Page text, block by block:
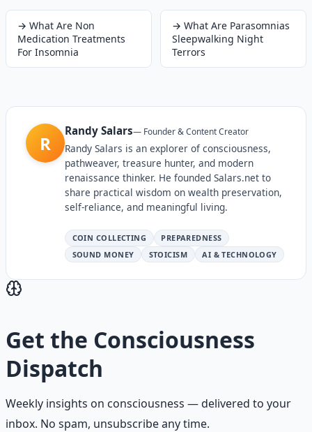
→ What Are Non
Medication Treatments
For Insomnia
→ What Are Parasomnias
Sleepwalking Night
Terrors
R
Randy Salars— Founder & Content Creator
Randy Salars is an explorer of consciousness,
pathweaver, treasure hunter, and modern
renaissance thinker. He founded Salars.net to
share practical wisdom on wealth preservation,
self-reliance, and meaningful living.
COIN COLLECTING
PREPAREDNESS
SOUND MONEY
STOICISM AI & TECHNOLOGY
Get the Consciousness
Dispatch
Weekly insights on consciousness — delivered to your
inbox. No spam, unsubscribe any time.